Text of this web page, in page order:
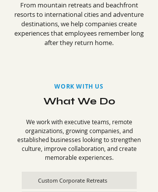
From mountain retreats and beachfront
resorts to international cities and adventure
destinations, we help companies create
experiences that employees remember long
after they return home.
WORK WITH US
What We Do
We work with executive teams, remote
organizations, growing companies, and
established businesses looking to strengthen
culture, improve collaboration, and create
memorable experiences.
Custom Corporate Retreats